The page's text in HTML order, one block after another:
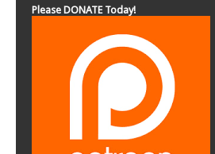
Please DONATE Today!